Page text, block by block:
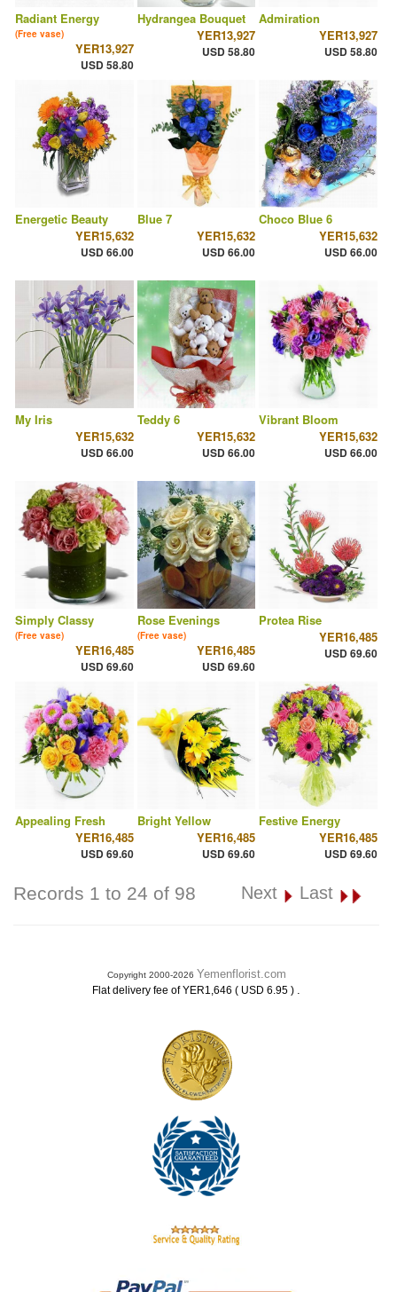
Radiant Energy
(Free vase)
YER13,927
USD 58.80
Hydrangea Bouquet
YER13,927
USD 58.80
Admiration
YER13,927
USD 58.80
Energetic Beauty
YER15,632
USD 66.00
Blue 7
YER15,632
USD 66.00
Choco Blue 6
YER15,632
USD 66.00
My Iris
YER15,632
USD 66.00
Teddy 6
YER15,632
USD 66.00
Vibrant Bloom
YER15,632
USD 66.00
Simply Classy
(Free vase)
YER16,485
USD 69.60
Rose Evenings
(Free vase)
YER16,485
USD 69.60
Protea Rise
YER16,485
USD 69.60
Appealing Fresh
YER16,485
USD 69.60
Bright Yellow
YER16,485
USD 69.60
Festive Energy
YER16,485
USD 69.60
Records 1 to 24 of 98 Next Last
Copyright 2000-2026 Yemenflorist.com
Flat delivery fee of YER1,646 ( USD 6.95 ) .